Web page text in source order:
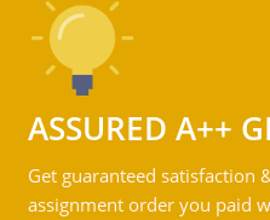
ASSURED A++
Get guaranteed satisfaction
assignment order you paid